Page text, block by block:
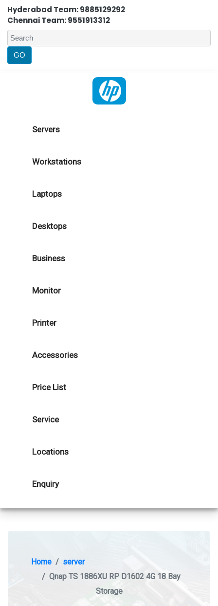
Hyderabad Team: 9885129292
Chennai Team: 9551913312
Servers
Workstations
Laptops
Desktops
Business
Monitor
Printer
Accessories
Price List
Service
Locations
Enquiry
Home
server
Qnap TS 1886XU RP D1602 4G 18 Bay
Storage